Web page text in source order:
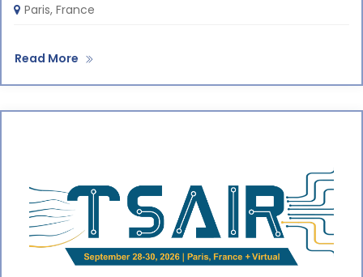
Paris, France
Read More